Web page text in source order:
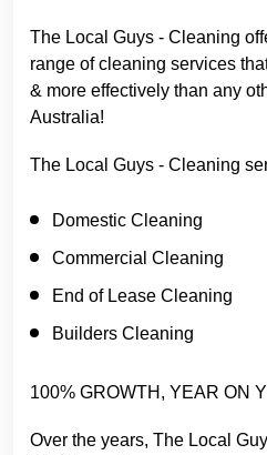
The Local Guys - Cleaning
range of cleaning services
& more effectively than any
Australia!
The Local Guys - Cleaning
Domestic Cleaning
Commercial Cleaning
End of Lease Cleaning
Builders Cleaning
100% GROWTH, YEAR ON
Over the years, The Local